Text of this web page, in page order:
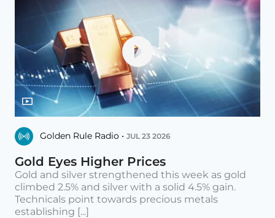
Golden Rule Radio • JUL 23 2026
Gold Eyes Higher Prices
Gold and silver strengthened this week as gold
climbed 2.5% and silver with a solid 4.5% gain.
Technicals point towards precious metals
establishing [...]